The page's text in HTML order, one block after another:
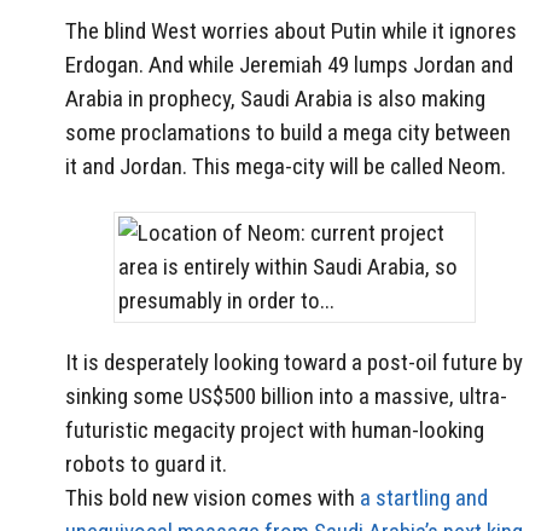
The blind West worries about Putin while it ignores
Erdogan. And while Jeremiah 49 lumps Jordan and
Arabia in prophecy, Saudi Arabia is also making
some proclamations to build a mega city between
it and Jordan. This mega-city will be called Neom.
It is desperately looking toward a post-oil future by
sinking some US$500 billion into a massive, ultra-
futuristic megacity project with human-looking
robots to guard it.
This bold new vision comes with a startling and